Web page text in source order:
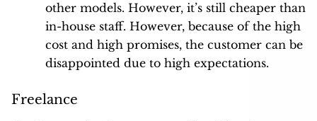
other models. However, it’s still cheaper than
in-house staff. However, because of the high
cost and high promises, the customer can be
disappointed due to high expectations.
Freelance